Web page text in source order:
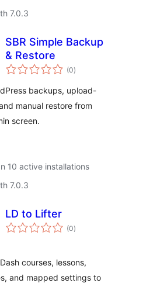
7.0.3
SBR Simple Backup
& Restore
(0total
ratings
)
backups, upload-
manual restore from
screen.
10 active installations
7.0.3
LD to Lifter
(0total
ratings
)
courses, lessons,
and mapped settings to